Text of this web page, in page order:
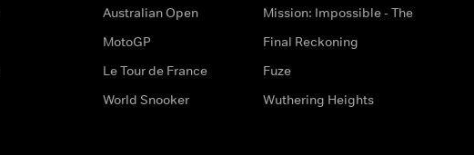
Australian Open
MotoGP
Le Tour de France
World Snooker
Mission: Impossible - The
Final Reckoning
Fuze
Wuthering Heights